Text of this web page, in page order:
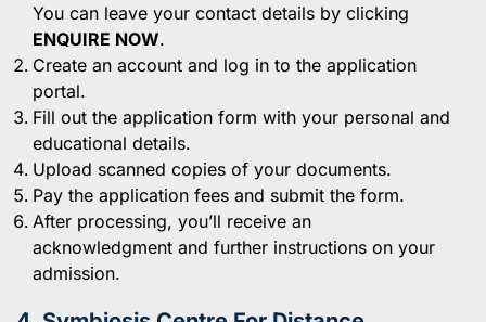
You can leave your contact details by clicking
ENQUIRE NOW.
Create an account and log in to the application
portal.
Fill out the application form with your personal and
educational details.
Upload scanned copies of your documents.
Pay the application fees and submit the form.
After processing, you’ll receive an
acknowledgment and further instructions on your
admission.